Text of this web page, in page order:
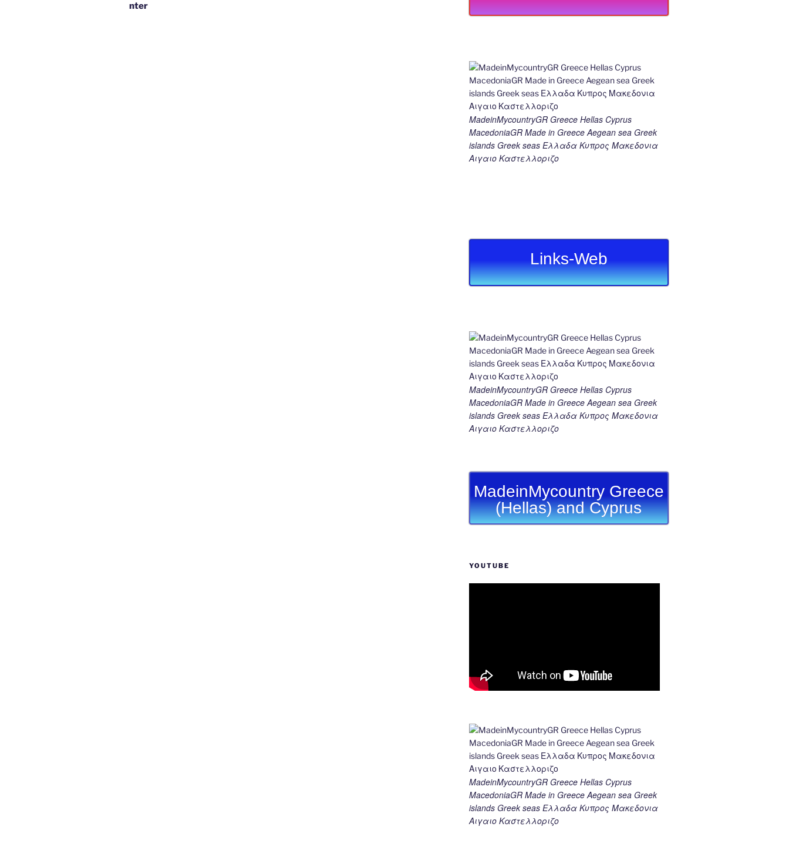
nter
MadeinMycountryGR Greece Hellas Cyprus
MacedoniaGR Made in Greece Aegean sea Greek
islands Greek seas Ελλαδα Κυπρος Μακεδονια
Αιγαιο Καστελλοριζο
Links-Web
MadeinMycountryGR Greece Hellas Cyprus
MacedoniaGR Made in Greece Aegean sea Greek
islands Greek seas Ελλαδα Κυπρος Μακεδονια
Αιγαιο Καστελλοριζο
MadeinMycountry Greece
(Hellas) and Cyprus
YOUTUBE
MadeinMycountryGR Greece Hellas Cyprus
MacedoniaGR Made in Greece Aegean sea Greek
islands Greek seas Ελλαδα Κυπρος Μακεδονια
Αιγαιο Καστελλοριζο